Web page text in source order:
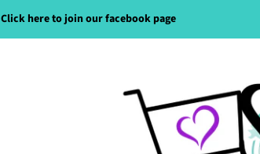
Click here to join our facebook page